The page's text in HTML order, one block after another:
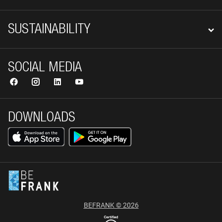
SUSTAINABILITY
DOWNLOADS
SOCIAL MEDIA
BEFRANK © 2026